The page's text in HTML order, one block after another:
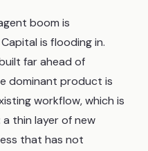
boom is
is flooding in.
far ahead of
dominant product is
workflow, which is
thin layer of new
that has not